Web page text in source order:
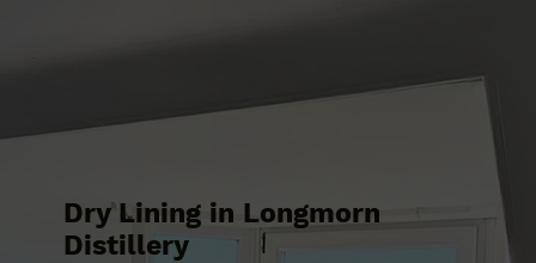
Dry Lining in Longmorn
Distillery